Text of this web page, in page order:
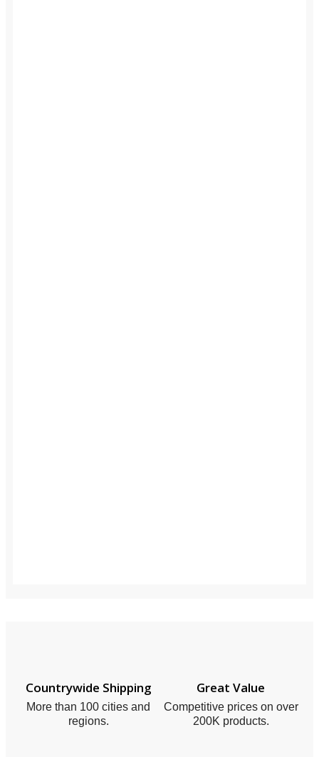
Countrywide Shipping
More than 100 cities and
regions.
Great Value
Competitive prices on over
200K products.